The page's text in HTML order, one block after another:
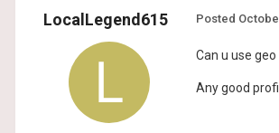
LocalLegend615 Posted
Can u use
Any good